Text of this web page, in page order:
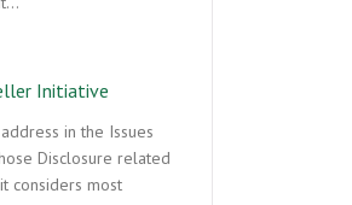
Initiative
in the Issues
Disclosure related
considers most